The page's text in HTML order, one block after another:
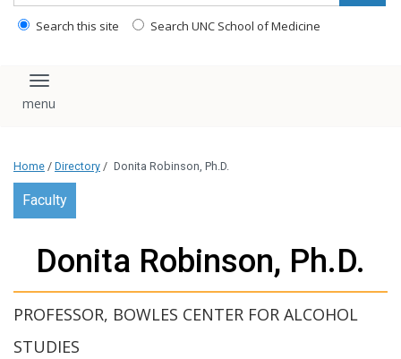
Search this site Search UNC School of Medicine
Toggle navigation
Home / Directory / Donita Robinson, Ph.D.
Faculty
Donita Robinson, Ph.D.
PROFESSOR, BOWLES CENTER FOR ALCOHOL
STUDIES